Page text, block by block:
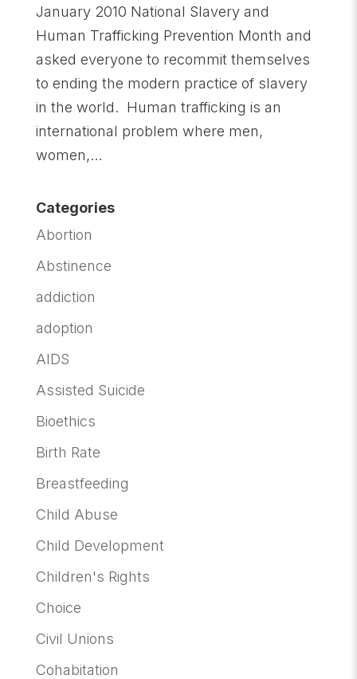
January 2010 National Slavery and
Human Trafficking Prevention Month and
asked everyone to recommit themselves
to ending the modern practice of slavery
in the world. Human trafficking is an
international problem where men,
women,...
Categories
Abortion
Abstinence
addiction
adoption
AIDS
Assisted Suicide
Bioethics
Birth Rate
Breastfeeding
Child Abuse
Child Development
Children's Rights
Choice
Civil Unions
Cohabitation